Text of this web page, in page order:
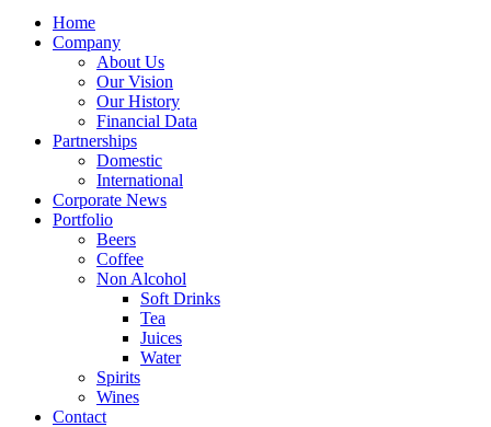
Home
Company
About Us
Our Vision
Our History
Financial Data
Partnerships
Domestic
International
Corporate News
Portfolio
Beers
Coffee
Non Alcohol
Soft Drinks
Tea
Juices
Water
Spirits
Wines
Contact